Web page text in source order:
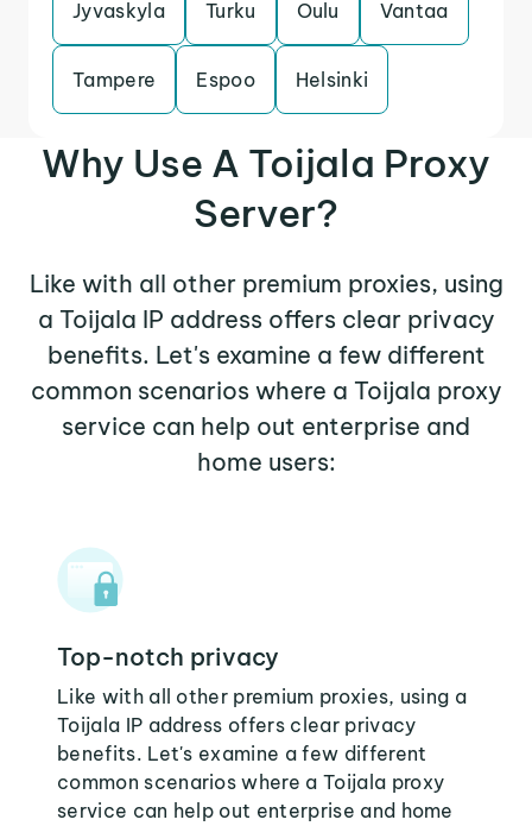
Jyvaskyla Turku Oulu Vantaa
Tampere Espoo Helsinki
Why Use A Toijala Proxy
Server?
Like with all other premium proxies, using
a Toijala IP address offers clear privacy
benefits. Let's examine a few different
common scenarios where a Toijala proxy
service can help out enterprise and
home users:
Top-notch privacy
Like with all other premium proxies, using a
Toijala IP address offers clear privacy
benefits. Let's examine a few different
common scenarios where a Toijala proxy
service can help out enterprise and home